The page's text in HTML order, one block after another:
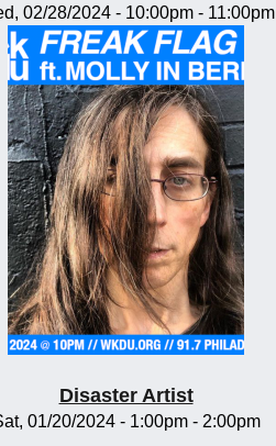
02/28/2024 - 10:00pm- 11:00pm
Disaster Artist
01/20/2024 - 1:00pm- 2:00pm